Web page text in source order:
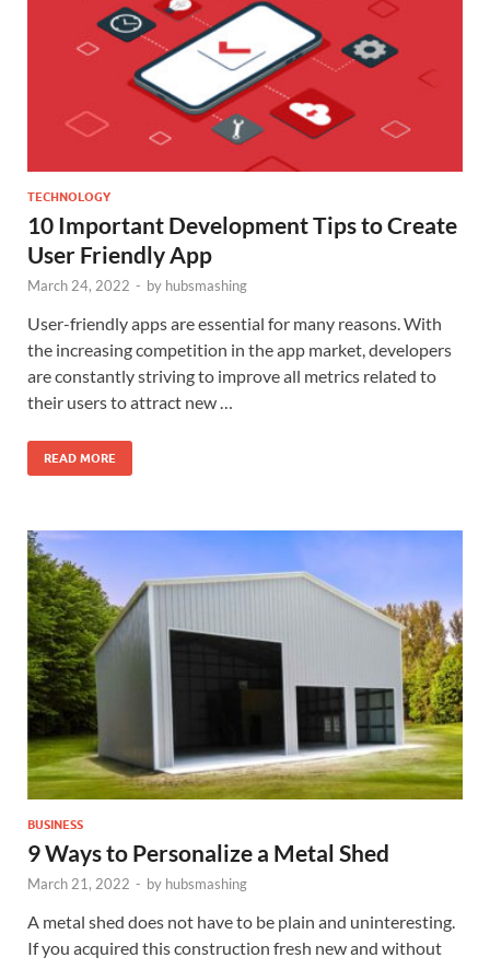
TECHNOLOGY
10 Important Development Tips to Create
User Friendly App
March 24, 2022 - by hubsmashing
User-friendly apps are essential for many reasons. With
the increasing competition in the app market, developers
are constantly striving to improve all metrics related to
their users to attract new …
READ MORE
BUSINESS
9 Ways to Personalize a Metal Shed
March 21, 2022 - by hubsmashing
A metal shed does not have to be plain and uninteresting.
If you acquired this construction fresh new and without